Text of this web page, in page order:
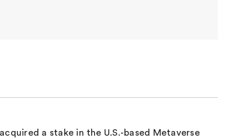
a stake in the U.S.-based Metaverse